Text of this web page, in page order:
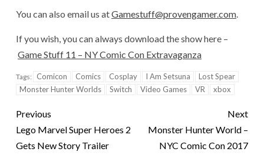
You can also email us atGamestuff@provengamer.com.
If you wish, you can always download the show here –
Game Stuff 11 – NY Comic Con Extravaganza
Tags: Comicon Comics Cosplay I Am Setsuna
Lost Spear
Monster Hunter Worlds
Switch Video Games VR xbox
Previous
Lego Marvel Super Heroes 2
Gets New Story Trailer
Next
Monster Hunter World –
NYC Comic Con 2017